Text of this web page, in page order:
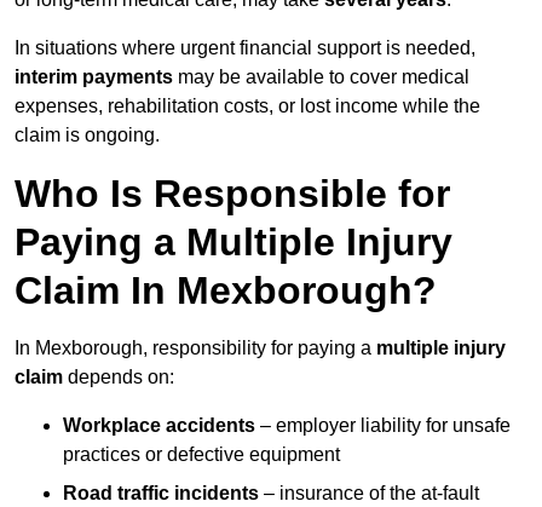
In situations where urgent financial support is needed,
interim payments may be available to cover medical
expenses, rehabilitation costs, or lost income while the
claim is ongoing.
Who Is Responsible for
Paying a Multiple Injury
Claim In Mexborough?
In Mexborough, responsibility for paying a multiple injury
claim depends on:
Workplace accidents – employer liability for unsafe
practices or defective equipment
Road traffic incidents – insurance of the at-fault